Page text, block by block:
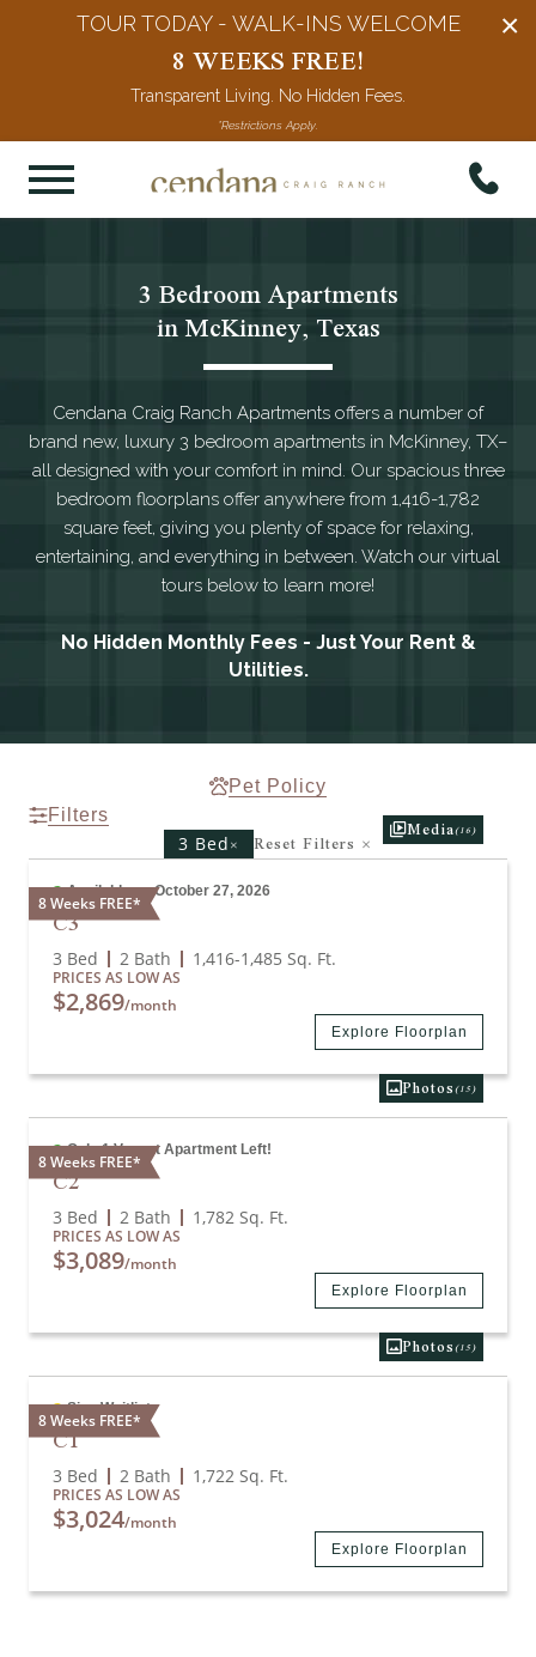
×
TOUR TODAY - WALK-INS WELCOME
8 WEEKS FREE!
Transparent Living. No Hidden Fees.
*Restrictions Apply.
3 Bedroom Apartments
in McKinney, Texas
Cendana Craig Ranch Apartments offers a number of
brand new, luxury 3 bedroom apartments in McKinney, TX–
all designed with your comfort in mind. Our spacious three
bedroom floorplans offer anywhere from 1,416-1,782
square feet, giving you plenty of space for relaxing,
entertaining, and everything in between. Watch our virtual
tours below to learn more!
No Hidden Monthly Fees - Just Your Rent &
Utilities.
Pet Policy
Filters
3 Bed× Reset Filters ×
8 Weeks FREE*
Media(16)
Available on October 27, 2026
C3
3 Bed 2 Bath 1,416-1,485 Sq. Ft.
PRICES AS LOW AS
$2,869/month
Explore Floorplan
8 Weeks FREE*
Photos(15)
Only 1 Vacant Apartment Left!
C2
3 Bed 2 Bath 1,782 Sq. Ft.
PRICES AS LOW AS
$3,089/month
Explore Floorplan
8 Weeks FREE*
Photos(15)
Sign Waitlist
C1
3 Bed 2 Bath 1,722 Sq. Ft.
PRICES AS LOW AS
$3,024/month
Explore Floorplan